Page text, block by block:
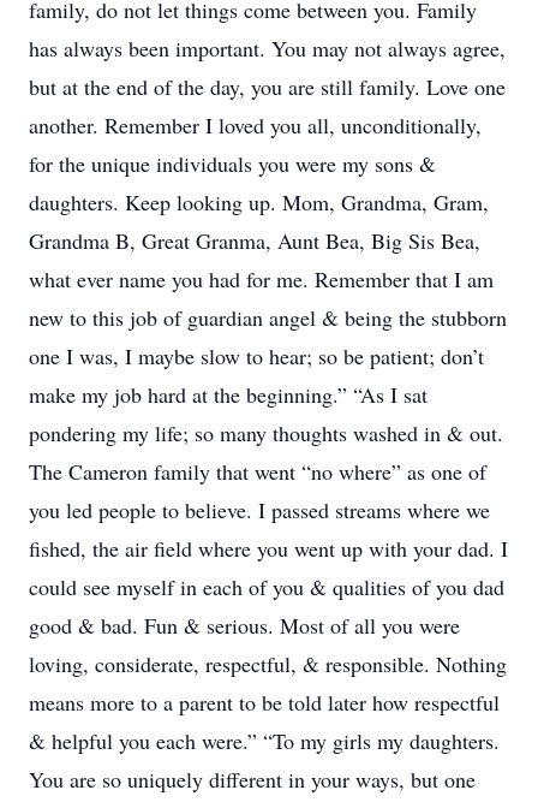
family, do not let things come between you. Family
has always been important. You may not always agree,
but at the end of the day, you are still family. Love one
another. Remember I loved you all, unconditionally,
for the unique individuals you were my sons &
daughters. Keep looking up. Mom, Grandma, Gram,
Grandma B, Great Granma, Aunt Bea, Big Sis Bea,
what ever name you had for me. Remember that I am
new to this job of guardian angel & being the stubborn
one I was, I maybe slow to hear; so be patient; don’t
make my job hard at the beginning.” “As I sat
pondering my life; so many thoughts washed in & out.
The Cameron family that went “no where” as one of
you led people to believe. I passed streams where we
fished, the air field where you went up with your dad. I
could see myself in each of you & qualities of you dad
good & bad. Fun & serious. Most of all you were
loving, considerate, respectful, & responsible. Nothing
means more to a parent to be told later how respectful
& helpful you each were.” “To my girls my daughters.
You are so uniquely different in your ways, but one